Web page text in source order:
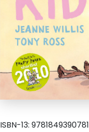
ISBN-13: 9781849390781